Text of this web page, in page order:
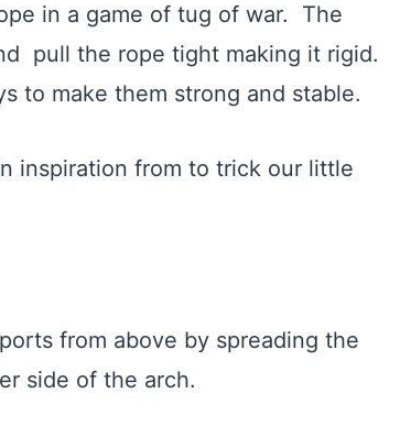
in a game of tug of war. The
pull the rope tight making it rigid.
to make them strong and stable.
inspiration from to trick our little
from above by spreading the
side of the arch.